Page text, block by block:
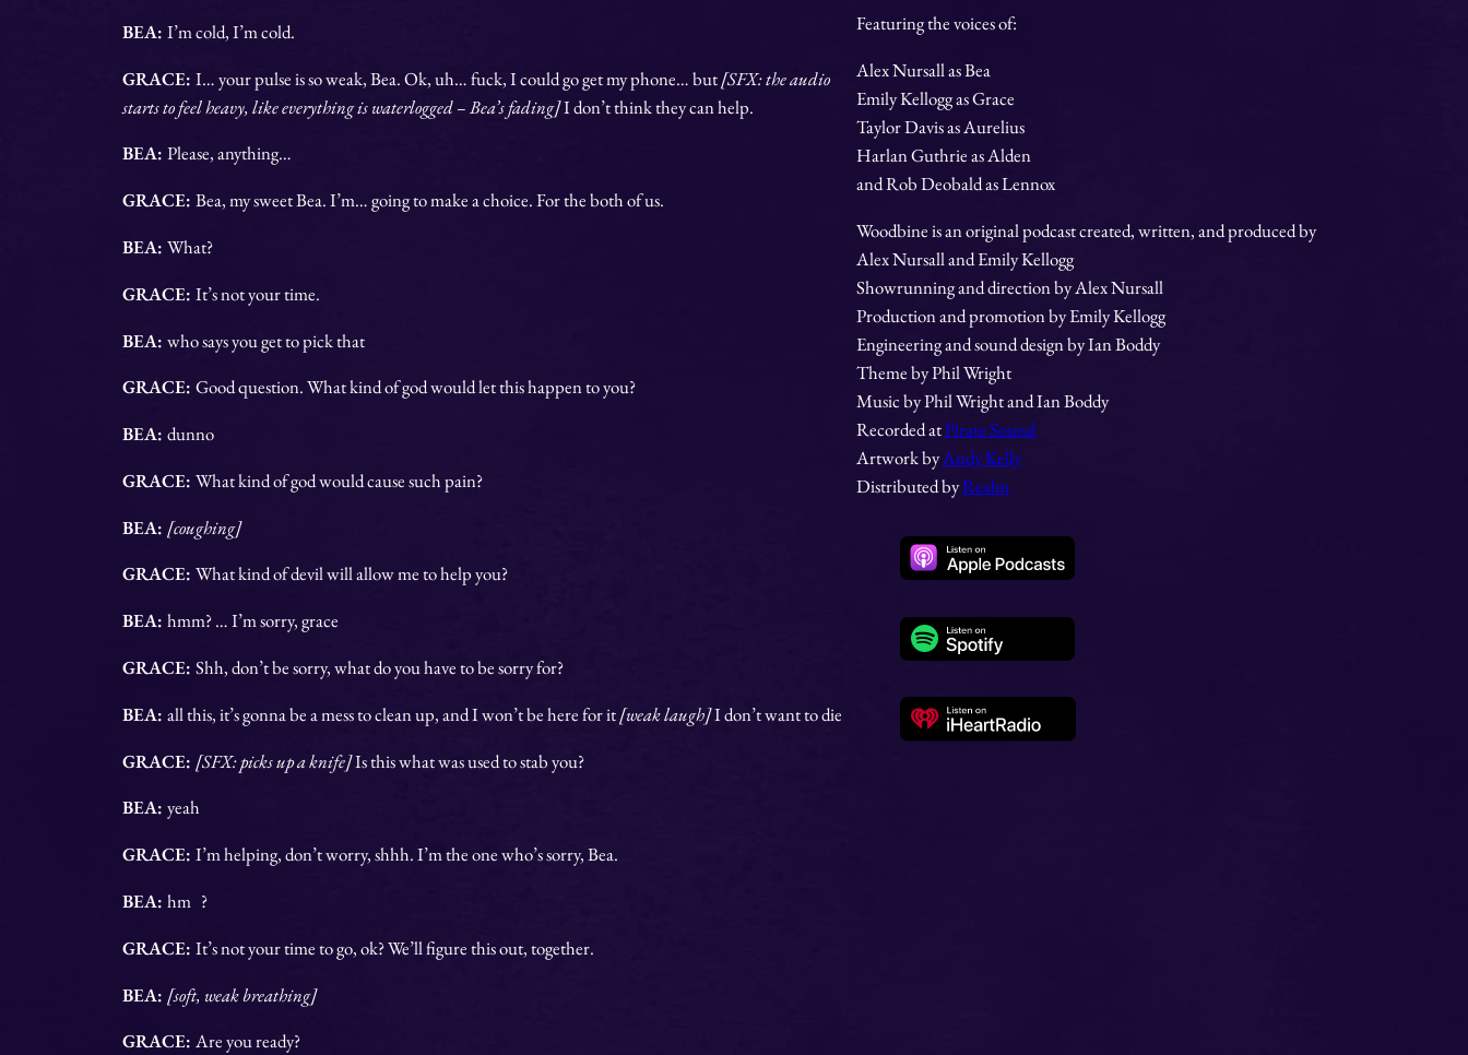
BEA: I’m cold, I’m cold.
GRACE: I… your pulse is so weak, Bea. Ok, uh… fuck, I could go get my phone… but[SFX: the audio
starts to feel heavy, like everything is waterlogged – Bea’s fading]I don’t think they can help.
BEA: Please, anything…
GRACE: Bea, my sweet Bea.I’m… going to make a choice. For the both of us.
BEA: What?
GRACE: It’s not your time.
BEA: who says you get to pick that
GRACE: Good question. What kind of god would let this happen to you?
BEA: dunno
GRACE: What kind of god would cause such pain?
BEA: [coughing]
GRACE: What kind of devil will allow me to help you?
BEA: hmm? … I’m sorry, grace
GRACE: Shh, don’t be sorry, what do you have to be sorry for?
BEA: all this, it’s gonna be a mess to clean up, and I won’t be here for it[weak laugh]I don’t want to die
GRACE: [SFX: picks up a knife]Is this what was used to stab you?
BEA: yeah
GRACE: I’m helping, don’t worry, shhh. I’m the one who’s sorry, Bea.
BEA: hm ?
GRACE: It’s not your time to go, ok? We’ll figure this out, together.
BEA: [soft, weak breathing]
GRACE: Are you ready?
Featuring the voices of:
Alex Nursall as Bea
Emily Kellogg as Grace
Taylor Davis as Aurelius
Harlan Guthrie as Alden
and Rob Deobald as Lennox
Woodbine is an original podcast created, written, and produced by
Alex Nursall and Emily Kellogg
Showrunning and direction by Alex Nursall
Production and promotion by Emily Kellogg
Engineering and sound design by Ian Boddy
Theme by Phil Wright
Music by Phil Wright and Ian Boddy
Recorded atPirate Sound
Artwork byAndy Kelly
Distributed byRealm